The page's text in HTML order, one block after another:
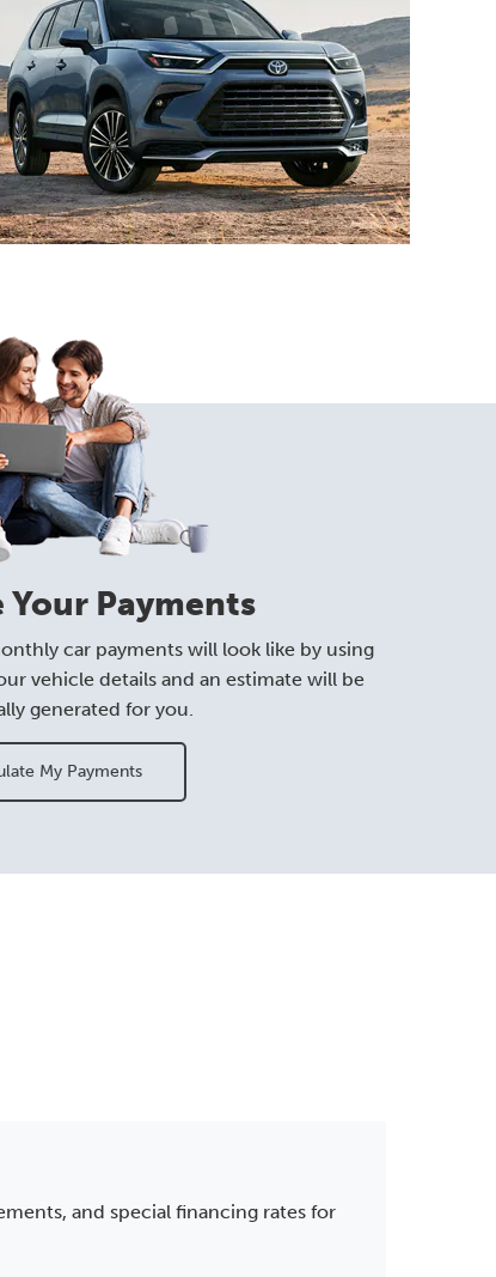
Payments
car payments will look like by using
vehicle details and an estimate will be
generated for you.
My Payments
and special financing rates for